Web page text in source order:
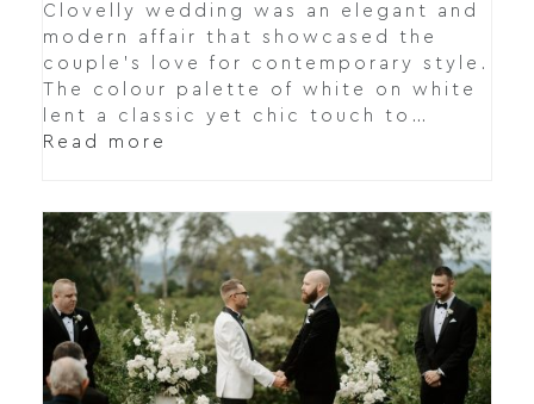
Clovelly wedding was an elegant and
modern affair that showcased the
couple's love for contemporary style.
The colour palette of white on white
lent a classic yet chic touch to…
Read more